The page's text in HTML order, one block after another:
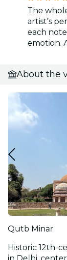
The
artist’s
each
emotion.
About the
Qutb Minar
Historic 12th-